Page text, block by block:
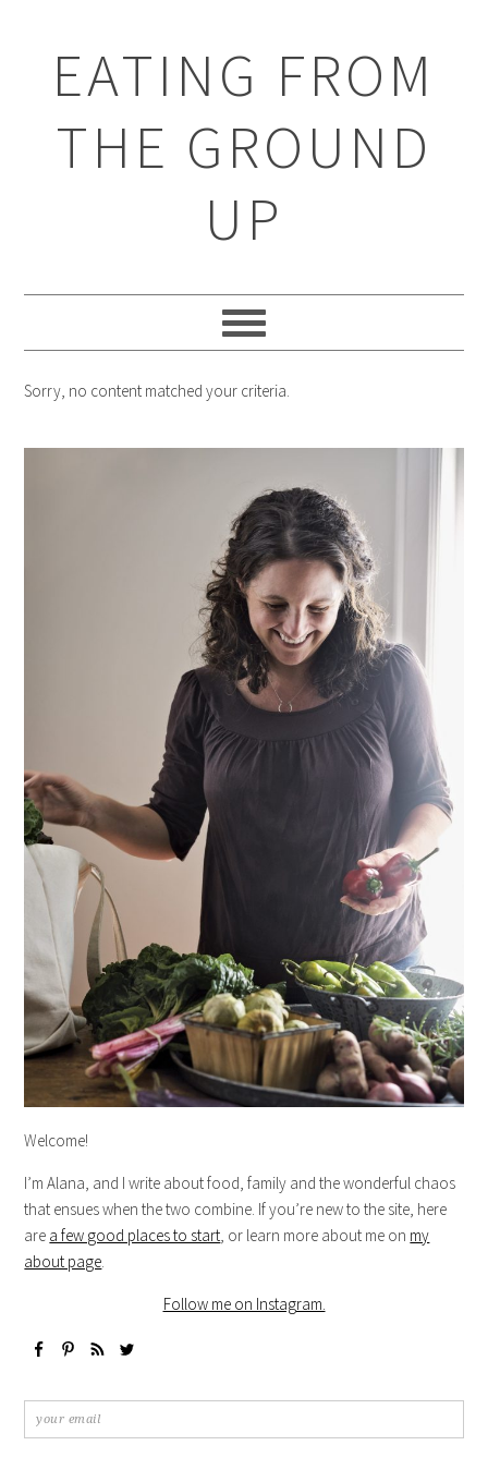
EATING FROM
THE GROUND
UP
Sorry, no content matched your criteria.
Welcome!
I’m Alana, and I write about food, family and the wonderful chaos
that ensues when the two combine. If you’re new to the site, here
are a few good places to start , or learn more about me on my
about page
Follow me on Instagram.